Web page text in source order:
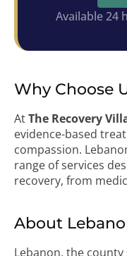
Available 24
Why Choose
AtThe Recovery
evidence-based
compassion.
range of services
recovery, from
About
Lebanon, the